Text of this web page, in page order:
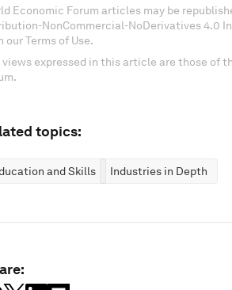
Economic Forum articles may be
NonCommercial-NoDerivatives 4.0
our Terms of Use.
views expressed in this article are those of
topics:
and Skills Industries in Depth